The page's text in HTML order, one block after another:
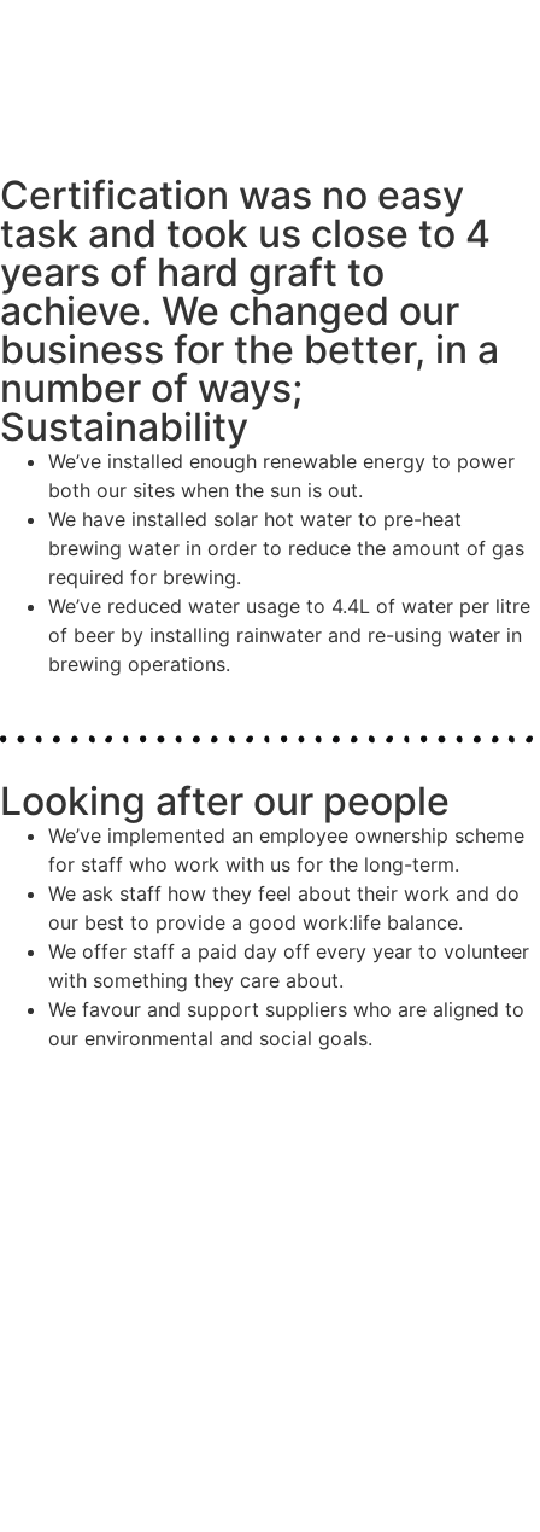
Certification was no easy
task and took us close to 4
years of hard graft to
achieve. We changed our
business for the better, in a
number of ways;
Sustainability
We’ve installed enough renewable energy to power
both our sites when the sun is out.
We have installed solar hot water to pre-heat
brewing water in order to reduce the amount of gas
required for brewing.
We’ve reduced water usage to 4.4L of water per litre
of beer by installing rainwater and re-using water in
brewing operations.
Looking after our people
We’ve implemented an employee ownership scheme
for staff who work with us for the long-term.
We ask staff how they feel about their work and do
our best to provide a good work:life balance.
We offer staff a paid day off every year to volunteer
with something they care about.
We favour and support suppliers who are aligned to
our environmental and social goals.